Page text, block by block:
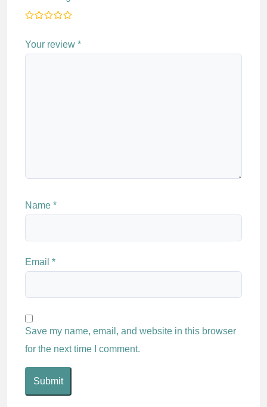
Your review *
Name *
Email *
Save my name, email, and website in this browser
for the next time I comment.